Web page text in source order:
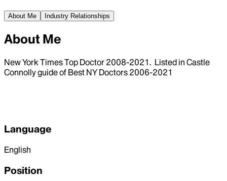
About Me Industry Relationships
About Me
New York Times Top Doctor 2008-2021. Listed in Castle
Connolly guide of Best NY Doctors 2006-2021
Language
English
Position